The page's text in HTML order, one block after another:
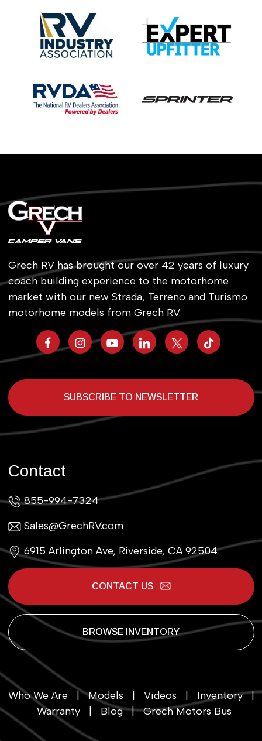
Grech RV has brought our over 42 years of luxury
coach building experience to the motorhome
market with our new Strada, Terreno and Turismo
motorhome models from Grech RV.
SUBSCRIBE TO NEWSLETTER
Contact
855-994-7324
Sales@GrechRV.com
6915 Arlington Ave, Riverside, CA 92504
CONTACT US
BROWSE INVENTORY
Who We Are|Models Videos Inventory|
Warranty| Blog|Grech Motors Bus